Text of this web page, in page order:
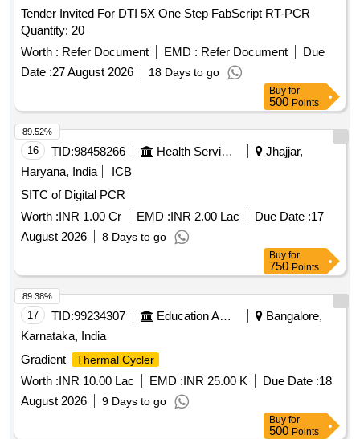
Tender Invited For DTI 5X One Step FabScript RT-PCR
Quantity: 20
Worth : Refer Document EMD : Refer Document
Due
Date :27 August 2026 18 Days to go
Buy for
500 Points
16 TID:98458266 Health Services/equipments
Jhajjar,
Haryana, India
ICB
SITC of Digital PCR
Worth :INR 1.00 Cr EMD :INR 2.00 Lac Due Date :17
August 2026
8 Days to go
89.52%
Buy for
750 Points
17 TID:99234307 Education And Research Institute
Bangalore,
Karnataka, India
Gradient
Thermal Cycler
Worth :INR 10.00 Lac EMD :INR 25.00 K Due Date :18
August 2026
9 Days to go
89.38%
Buy for
500 Points